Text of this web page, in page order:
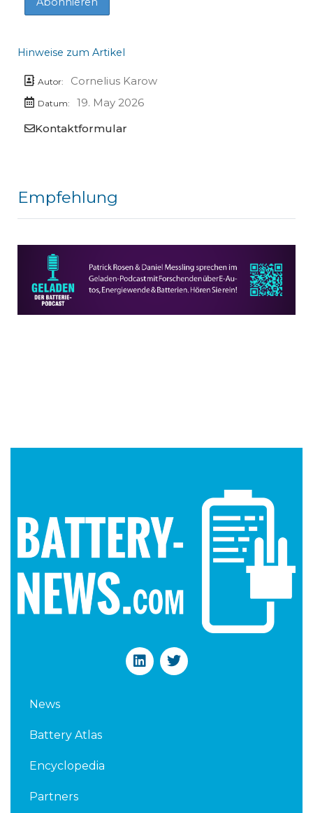
Hinweise zum Artikel
Autor: Cornelius Karow
Datum:
19. May 2026
Kontaktformular
Empfehlung
L
i
T
w
News
Battery Atlas
Encyclopedia
Partners